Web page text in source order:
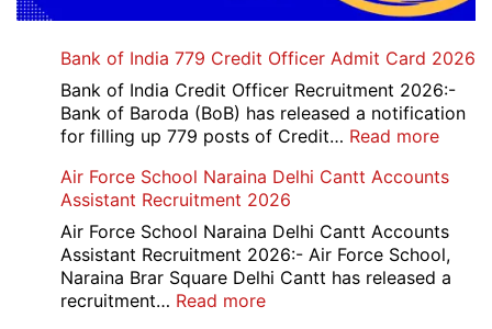
Bank of India 779 Credit Officer Admit Card 2026
Bank of India Credit Officer Recruitment 2026:-
Bank of Baroda (BoB) has released a notification
for filling up 779 posts of Credit… Read more:
of
779
Credit
Air Force School Naraina Delhi Cantt Accounts
Assistant Recruitment 2026
Air Force School Naraina Delhi Cantt Accounts
Assistant Recruitment 2026:- Air Force School,
Naraina Brar Square Delhi Cantt has released a
recruitment… Read more: